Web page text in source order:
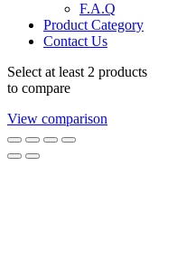
F.A.Q
Product Category
Contact Us
Select at least 2 products
to compare
View comparison